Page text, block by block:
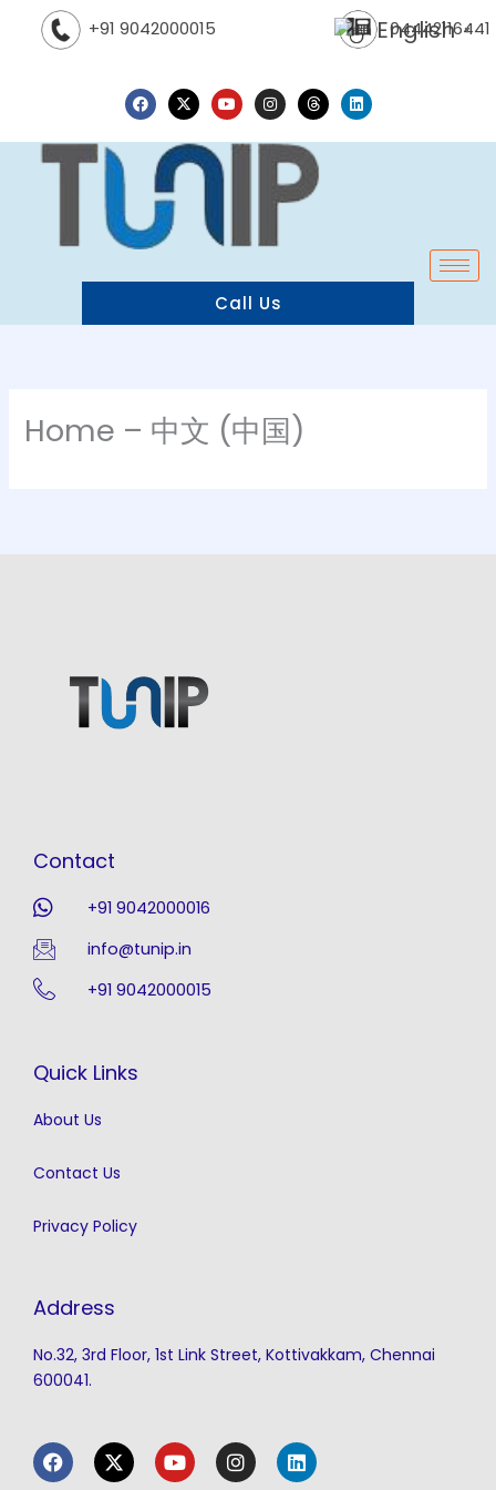
+91 9042000015 04442116441
F
a
c
e
X
-
t
w
i
Y
o
u
t
I
n
s
t
a
a
T
h
r
e
a
d
s
L
i
n
k
Call Us
Home – 中文 (中国)
Contact
+91 9042000016
info@tunip.in
+91 9042000015
Quick Links
About Us
Contact Us
Privacy Policy
Address
No.32, 3rd Floor, 1st Link Street, Kottivakkam, Chennai
600041.
F
a
X
-
Y
o
I
n
L
i
English ▼